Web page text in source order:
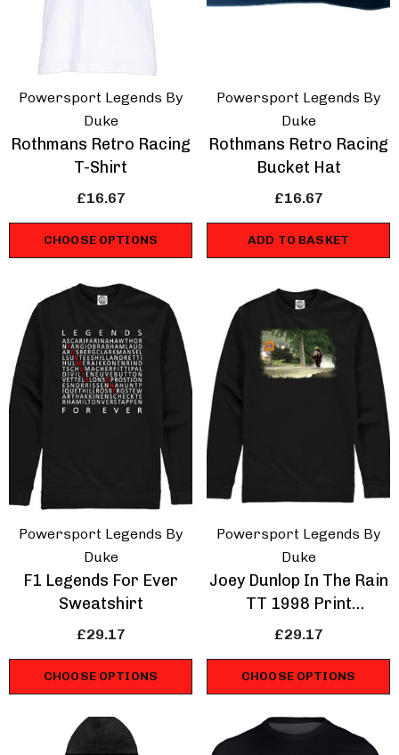
Powersport Legends By
Duke
Rothmans Retro Racing
T-Shirt
£16.67
CHOOSE OPTIONS
Powersport Legends By
Duke
Rothmans Retro Racing
Bucket Hat
£16.67
ADD TO BASKET
Powersport Legends By
Duke
F1 Legends For Ever
Sweatshirt
£29.17
CHOOSE OPTIONS
Powersport Legends By
Duke
Joey Dunlop In The Rain
TT 1998 Print
Sweathshirt
£29.17
CHOOSE OPTIONS